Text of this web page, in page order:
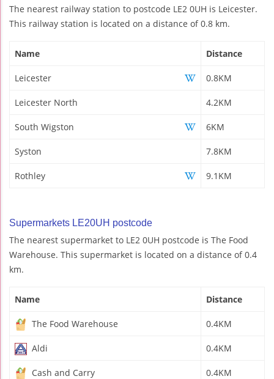
The nearest railway station to postcode LE2 0UH is Leicester.
This railway station is located on a distance of 0.8 km.
Name Distance
Leicester 0.8KM
Leicester North 4.2KM
South Wigston 6KM
Syston 7.8KM
Rothley 9.1KM
Supermarkets LE20UH postcode
The nearest supermarket to LE2 0UH postcode is The Food
Warehouse. This supermarket is located on a distance of 0.4
km.
Name Distance
The Food Warehouse 0.4KM
Aldi 0.4KM
Cash and Carry 0.4KM